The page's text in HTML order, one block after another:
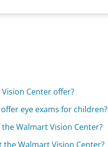
Center offer?
eye exams for children?
Walmart Vision Center?
Walmart Vision Center?